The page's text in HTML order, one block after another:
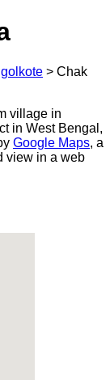
> Chak
village in
in West Bengal,
Google Maps, a
view in a web